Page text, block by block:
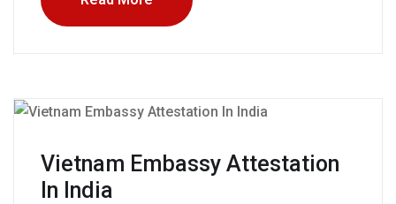
Vietnam Embassy Attestation
In India